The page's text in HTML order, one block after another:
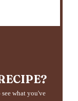
what you've